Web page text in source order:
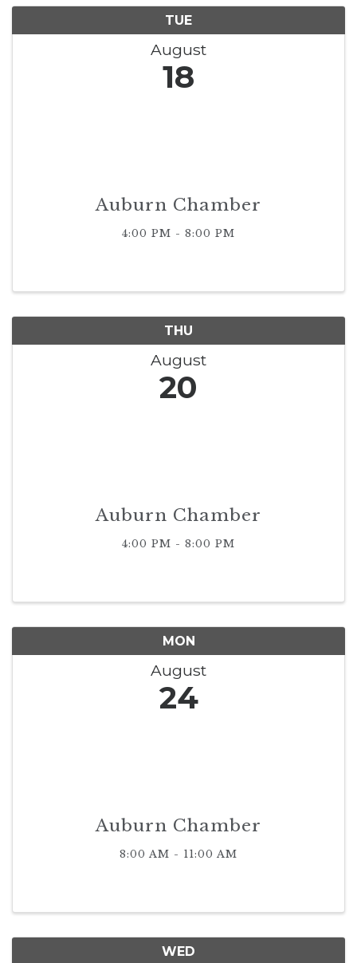
TUE
August
18
Auburn Chamber
4:00 PM - 8:00 PM
THU
August
20
Auburn Chamber
4:00 PM - 8:00 PM
MON
August
24
Auburn Chamber
8:00 AM - 11:00 AM
WED